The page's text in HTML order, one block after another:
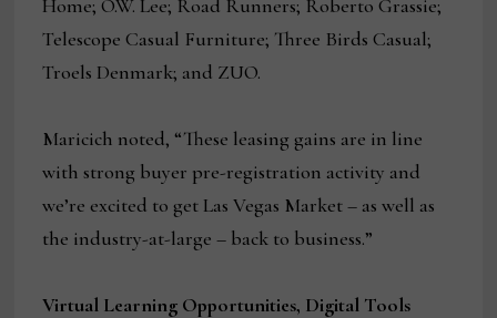
Home; O.W. Lee; Road Runners; Roberto Grassie;
Telescope Casual Furniture; Three Birds Casual;
Troels Denmark; and ZUO.
Maricich noted, “These leasing gains are in line
with strong buyer pre-registration activity and
we’re excited to get Las Vegas Market – as well as
the industry-at-large – back to business.”
Virtual Learning Opportunities, Digital Tools